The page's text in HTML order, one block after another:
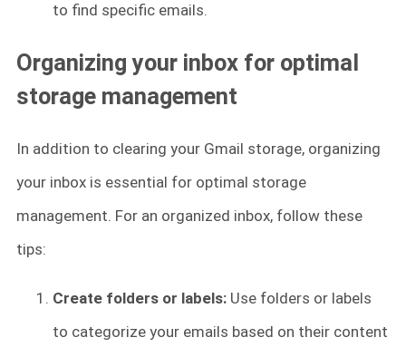
to find specific emails.
Organizing your inbox for optimal
storage management
In addition to clearing your Gmail storage, organizing
your inbox is essential for optimal storage
management. For an organized inbox, follow these
tips:
Create folders or labels: Use folders or labels
to categorize your emails based on their content